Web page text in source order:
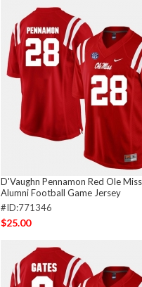
D'Vaughn Pennamon Red Ole
Alumni Football Game Jersey
#ID:771346
$25.00